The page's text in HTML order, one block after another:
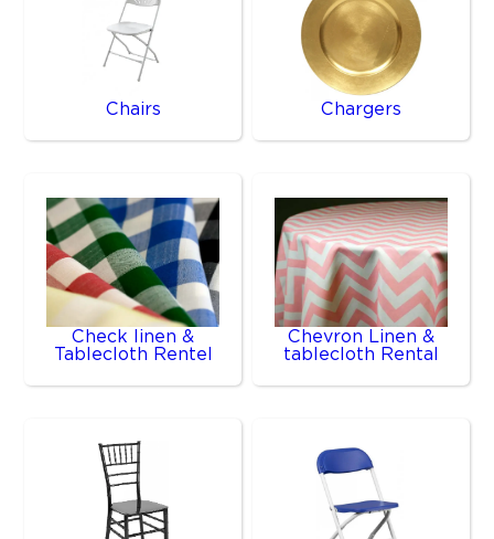
Chairs Chargers
Check linen &
Tablecloth Rentel
Chevron Linen &
tablecloth Rental